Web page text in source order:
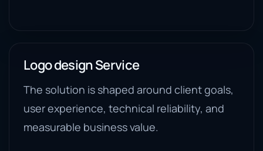
Logo design Service
The solution is shaped around client goals,
user experience, technical reliability, and
measurable business value.